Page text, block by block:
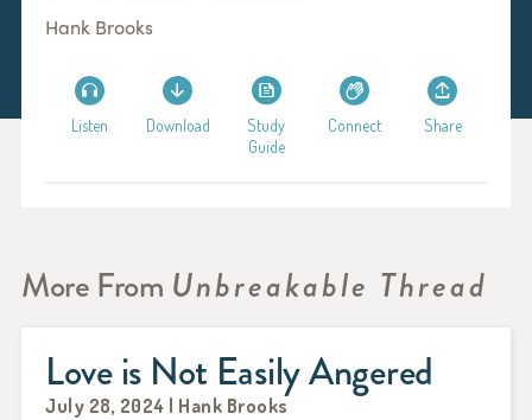
Hank Brooks
Listen Download
Study
Guide
Connect Share
More From Unbreakable Thread
Love is Not Easily Angered
July 28, 2024 | Hank Brooks